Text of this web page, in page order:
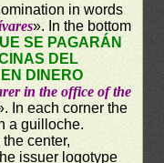
in words
». In the bottom
SE PAGARÁN
DEL
DINERO
in the office of the
In each corner the
a guilloche.
center,
issuer logotype